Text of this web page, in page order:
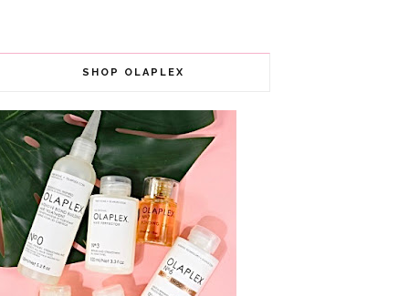
SHOP OLAPLEX